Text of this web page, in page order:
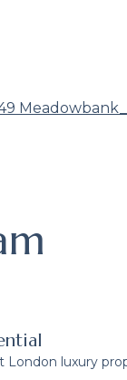
London luxury